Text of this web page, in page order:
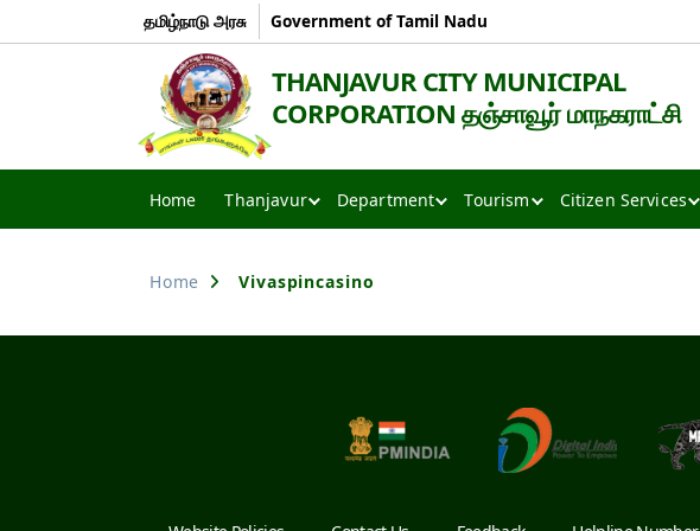
தமிழ்நாடு அரசு Government of Tamil Nadu
Thanjavur
Smart
City
THANJAVUR CITY MUNICIPAL
CORPORATION தஞ்சாவூர் மாநகராட்சி
Home Thanjavur Department Tourism Citizen Services
Home Vivaspincasino